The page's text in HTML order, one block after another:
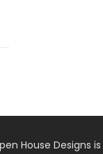
House Designs